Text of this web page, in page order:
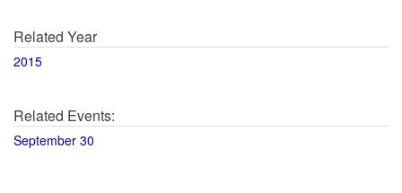
Related Year
2015
Related Events:
September 30